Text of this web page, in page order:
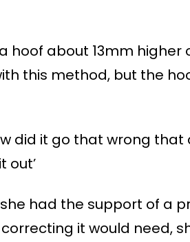
hoof about 13mm
this method, but the
did it go that wrong that
out’
had the support of a
it would need,